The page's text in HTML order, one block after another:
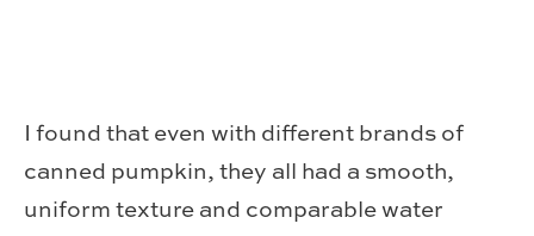
I found that even with different brands of
canned pumpkin, they all had a smooth,
uniform texture and comparable water